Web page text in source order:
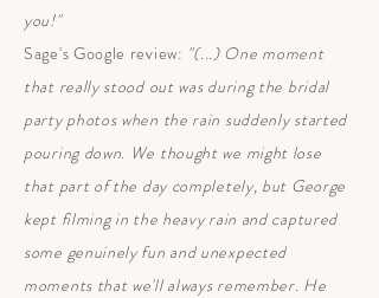
you!"
Sage's Google review: "(...) One moment
that really stood out was during the bridal
party photos when the rain suddenly started
pouring down. We thought we might lose
that part of the day completely, but George
kept filming in the heavy rain and captured
some genuinely fun and unexpected
moments that we'll always remember. He